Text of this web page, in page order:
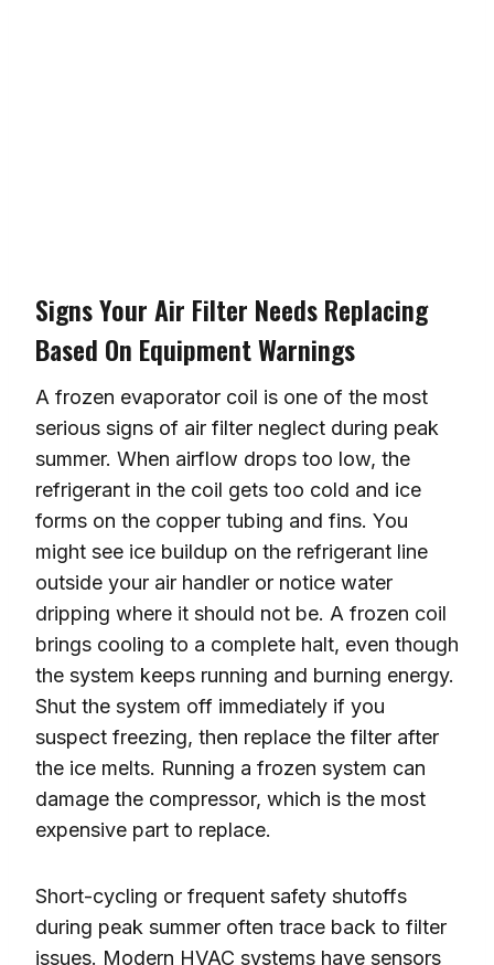
Signs Your Air Filter Needs Replacing
Based On Equipment Warnings
A frozen evaporator coil is one of the most
serious signs of air filter neglect during peak
summer. When airflow drops too low, the
refrigerant in the coil gets too cold and ice
forms on the copper tubing and fins. You
might see ice buildup on the refrigerant line
outside your air handler or notice water
dripping where it should not be. A frozen coil
brings cooling to a complete halt, even though
the system keeps running and burning energy.
Shut the system off immediately if you
suspect freezing, then replace the filter after
the ice melts. Running a frozen system can
damage the compressor, which is the most
expensive part to replace.
Short-cycling or frequent safety shutoffs
during peak summer often trace back to filter
issues. Modern HVAC systems have sensors